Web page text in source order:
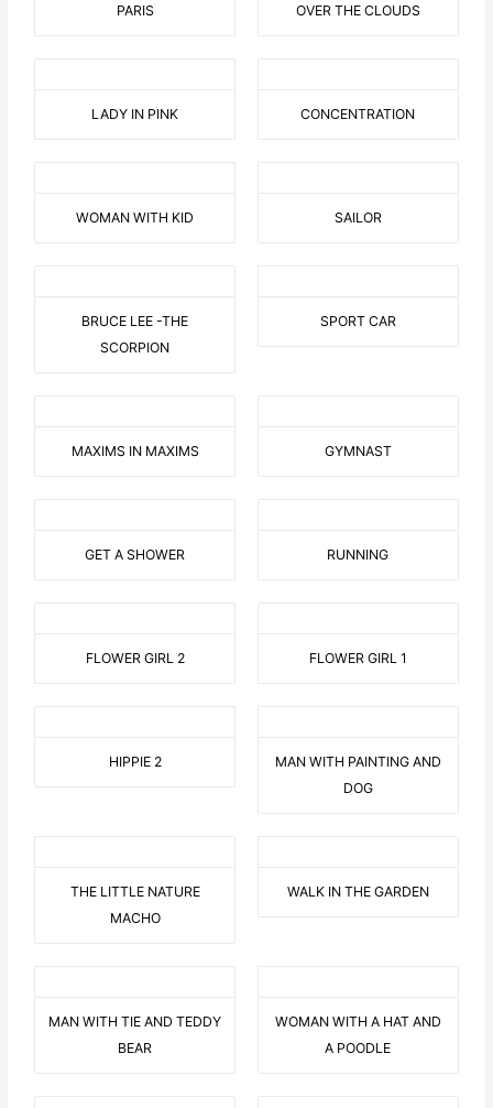
PARIS OVER THE CLOUDS
LADY IN PINK CONCENTRATION
WOMAN WITH KID SAILOR
BRUCE LEE -THE
SCORPION
SPORT CAR
MAXIMS IN MAXIMS GYMNAST
GET A SHOWER RUNNING
FLOWER GIRL 2 FLOWER GIRL 1
HIPPIE 2
MAN WITH PAINTING AND
DOG
THE LITTLE NATURE
MACHO
WALK IN THE GARDEN
MAN WITH TIE AND TEDDY
BEAR
WOMAN WITH A HAT AND
A POODLE